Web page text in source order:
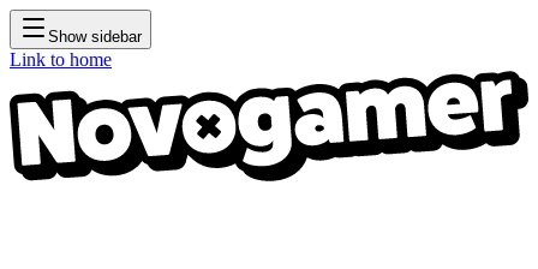
Show sidebar
Link to home